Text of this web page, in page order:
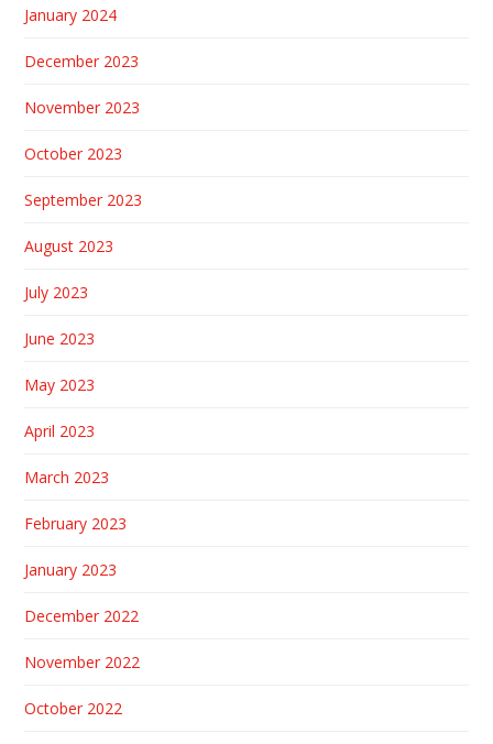
January 2024
December 2023
November 2023
October 2023
September 2023
August 2023
July 2023
June 2023
May 2023
April 2023
March 2023
February 2023
January 2023
December 2022
November 2022
October 2022